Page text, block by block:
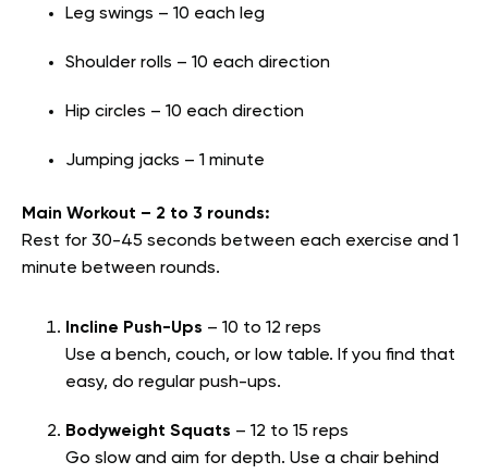
Leg swings – 10 each leg
Shoulder rolls – 10 each direction
Hip circles – 10 each direction
Jumping jacks – 1 minute
Main Workout – 2 to 3 rounds:
Rest for 30-45 seconds between each exercise and 1
minute between rounds.
Incline Push-Ups – 10 to 12 reps
Use a bench, couch, or low table. If you find that
easy, do regular push-ups.
Bodyweight Squats – 12 to 15 reps
Go slow and aim for depth. Use a chair behind